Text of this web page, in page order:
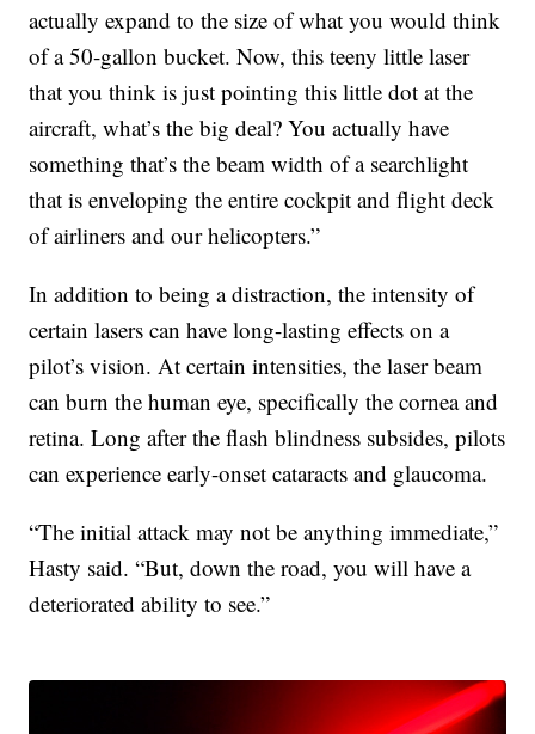
actually expand to the size of what you would think
of a 50-gallon bucket. Now, this teeny little laser
that you think is just pointing this little dot at the
aircraft, what’s the big deal? You actually have
something that’s the beam width of a searchlight
that is enveloping the entire cockpit and flight deck
of airliners and our helicopters.”
In addition to being a distraction, the intensity of
certain lasers can have long-lasting effects on a
pilot’s vision. At certain intensities, the laser beam
can burn the human eye, specifically the cornea and
retina. Long after the flash blindness subsides, pilots
can experience early-onset cataracts and glaucoma.
“The initial attack may not be anything immediate,”
Hasty said. “But, down the road, you will have a
deteriorated ability to see.”